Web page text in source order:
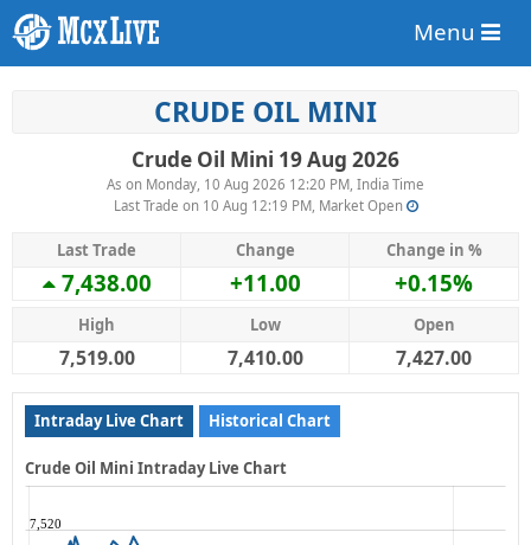
Menu
CRUDE OIL MINI
Crude Oil Mini 19 Aug 2026
As on Monday, 10 Aug 2026 12:20 PM, India Time
Last Trade on 10 Aug 12:19 PM, Market Open
Last Trade Change Change in %
7,438.00 +11.00 +0.15%
High Low Open
7,519.00 7,410.00 7,427.00
Intraday Live Chart Historical Chart
Crude Oil Mini Intraday Live Chart
7,520